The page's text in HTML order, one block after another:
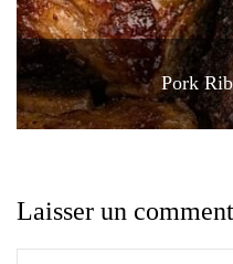
Pork
Laisser un